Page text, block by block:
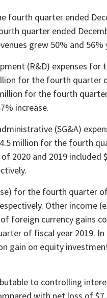
fourth quarter ended
quarter ended
grew 50% and
(R&D) expenses
for the fourth quarter
for the fourth
increase.
(SG&A)
million for the fourth
2020 and 2019 included
for the fourth quarter
Other income
foreign currency gains
of fiscal year 2019.
gain on equity
to controlling
with net loss of